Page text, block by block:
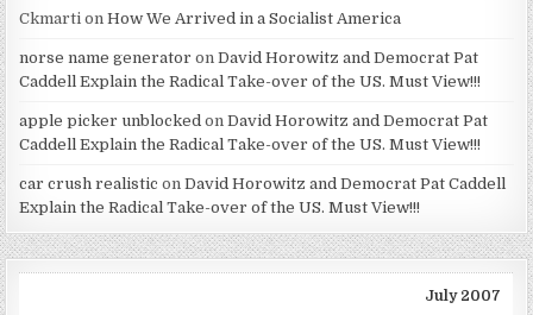
Ckmarti onHow We Arrived in a Socialist America
norse name generator onDavid Horowitz and Democrat Pat
Caddell Explain the Radical Take-over of the US. Must View!!!
apple picker unblocked onDavid Horowitz and Democrat Pat
Caddell Explain the Radical Take-over of the US. Must View!!!
car crush realistic onDavid Horowitz and Democrat Pat Caddell
Explain the Radical Take-over of the US. Must View!!!
July 2007